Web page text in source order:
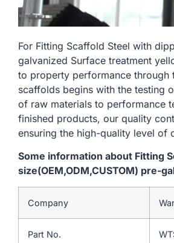
For Fitting Scaffold Steel with
galvanized Surface treatment
to property performance through
scaffolds begins with the testing
of raw materials to performance
finished products, our quality
ensuring the high-quality level of
Some information about Fitting
size(OEM,ODM,CUSTOM) pre-
Company
Part No.